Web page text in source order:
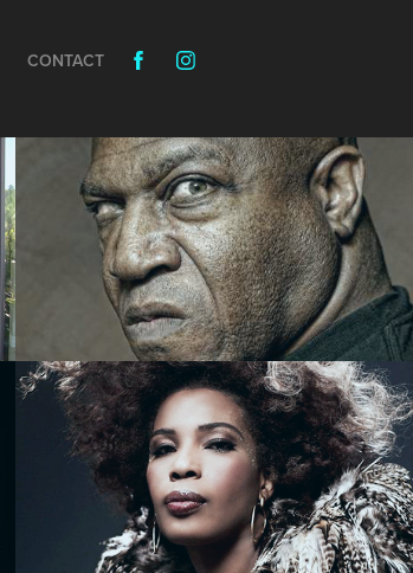
CONTACT
Messing with Tiny -
COMEDY
Macy Gray - MUSIC
VIDEO